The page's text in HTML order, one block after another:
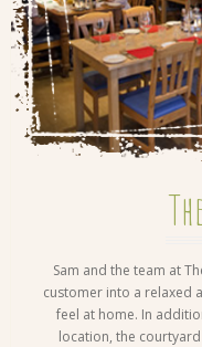
Sam and the team at
customer into a relaxed
feel at home. In
location, the